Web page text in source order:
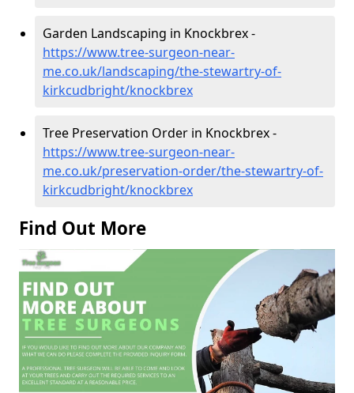
Garden Landscaping in Knockbrex -
https://www.tree-surgeon-near-
me.co.uk/landscaping/the-stewartry-of-
kirkcudbright/knockbrex
Tree Preservation Order in Knockbrex -
https://www.tree-surgeon-near-
me.co.uk/preservation-order/the-stewartry-of-
kirkcudbright/knockbrex
Find Out More